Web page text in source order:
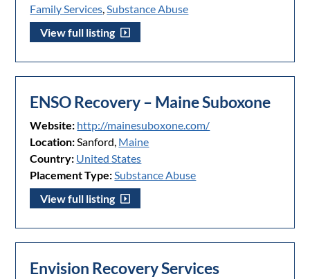
Family Services,Substance Abuse
View full listing
ENSO Recovery – Maine Suboxone
Website: http://mainesuboxone.com/
Location:Sanford, Maine
Country: United States
Placement Type:Substance Abuse
View full listing
Envision Recovery Services